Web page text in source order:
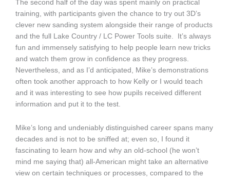
The second half of the day was spent mainly on practical
training, with participants given the chance to try out 3D’s
clever new sanding system alongside their range of products
and the full Lake Country / LC Power Tools suite. It’s always
fun and immensely satisfying to help people learn new tricks
and watch them grow in confidence as they progress.
Nevertheless, and as I’d anticipated, Mike’s demonstrations
often took another approach to how Kelly or I would teach
and it was interesting to see how pupils received different
information and put it to the test.
Mike’s long and undeniably distinguished career spans many
decades and is not to be sniffed at; even so, I found it
fascinating to learn how and why an old-school (he won’t
mind me saying that) all-American might take an alternative
view on certain techniques or processes, compared to the